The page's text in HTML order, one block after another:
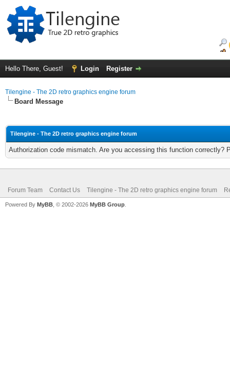
Hello There, Guest! Login Register
Tilengine - The 2D retro graphics engine forum
Board Message
Tilengine - The 2D retro graphics engine forum
Authorization code mismatch. Are you accessing this function correctly?
Forum Team Contact Us Tilengine - The 2D retro graphics engine forum
Powered By MyBB , © 2002-2026 MyBB Group